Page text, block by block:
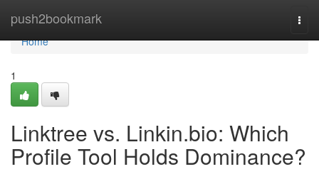
push2bookmark
Home
Home
1
Linktree vs. Linkin.bio: Which
Profile Tool Holds Dominance?